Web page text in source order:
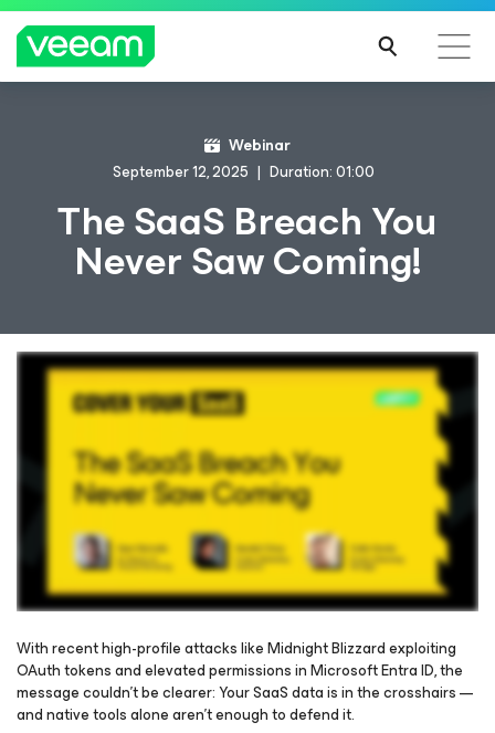
Webinar
September 12, 2025
Duration: 01:00
The SaaS Breach You
Never Saw Coming!
Please register to get access to watch the webinar
With recent high-profile attacks like Midnight Blizzard exploiting
OAuth tokens and elevated permissions in Microsoft Entra ID, the
message couldn’t be clearer: Your SaaS data is in the crosshairs —
and native tools alone aren’t enough to defend it.